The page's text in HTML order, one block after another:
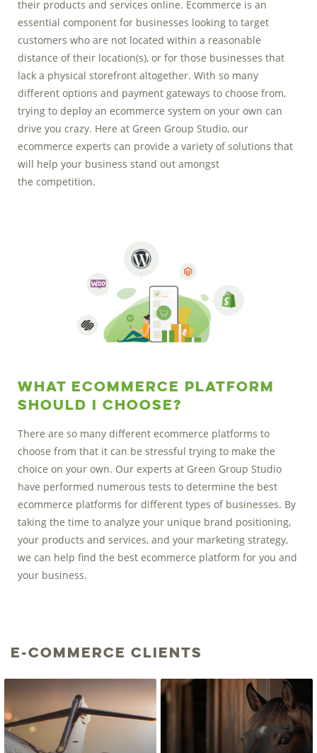
Marketing Data
& Conversion
Blog
Agency
their products and services online. Ecommerce is an
essential component for businesses looking to target
customers who are not located within a reasonable
distance of their location(s), or for those businesses that
lack a physical storefront altogether. With so many
different options and payment gateways to choose from,
trying to deploy an ecommerce system on your own can
drive you crazy. Here at Green Group Studio, our
ecommerce experts can provide a variety of solutions that
will help your business stand out amongst
the competition.
What Ecommerce Platform
Should I Choose?
There are so many different ecommerce platforms to
choose from that it can be stressful trying to make the
choice on your own. Our experts at Green Group Studio
have performed numerous tests to determine the best
ecommerce platforms for different types of businesses. By
taking the time to analyze your unique brand positioning,
your products and services, and your marketing strategy,
we can help find the best ecommerce platform for you and
your business.
E-Commerce Clients